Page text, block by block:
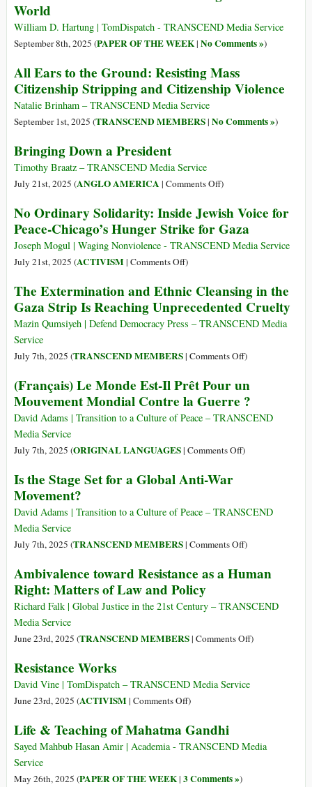
World
William D. Hartung | TomDispatch - TRANSCEND Media Service
September 8th, 2025 (PAPER OF THE WEEK| No Comments »)
All Ears to the Ground: Resisting Mass
Citizenship Stripping and Citizenship Violence
Natalie Brinham – TRANSCEND Media Service
September 1st, 2025 (TRANSCEND MEMBERS| No Comments »)
Bringing Down a President
Timothy Braatz – TRANSCEND Media Service
July 21st, 2025 (ANGLO AMERICA | Comments Offon
Down
a
President
)
No Ordinary Solidarity: Inside Jewish Voice for
Peace-Chicago’s Hunger Strike for Gaza
Joseph Mogul | Waging Nonviolence - TRANSCEND Media Service
July 21st, 2025 (ACTIVISM| Comments Offon
Ordinary
Solidarity:
Inside
Voice
Peace-
Chicago’s
Hunger
for
)
The Extermination and Ethnic Cleansing in the
Gaza Strip Is Reaching Unprecedented Cruelty
Mazin Qumsiyeh | Defend Democracy Press – TRANSCEND Media
Service
July 7th, 2025 (TRANSCEND MEMBERS| Comments Offon
Extermination
and
Ethnic
in
Is
Unprecedented
)
(Français) Le Monde Est-Il Prêt Pour un
Mouvement Mondial Contre la Guerre ?
David Adams | Transition to a Culture of Peace – TRANSCEND
Media Service
July 7th, 2025 (ORIGINAL LANGUAGES| Comments Offon
Est-
Prêt
un
Mondial
la
)
Is the Stage Set for a Global Anti-War
Movement?
David Adams | Transition to a Culture of Peace – TRANSCEND
Media Service
July 7th, 2025 (TRANSCEND MEMBERS| Comments Offon
the
Set
a
War
)
Ambivalence toward Resistance as a Human
Right: Matters of Law and Policy
Richard Falk | Global Justice in the 21st Century – TRANSCEND
Media Service
June 23rd, 2025 (TRANSCEND MEMBERS| Comments Offon
Right:
)
Resistance Works
David Vine | TomDispatch – TRANSCEND Media Service
June 23rd, 2025 (ACTIVISM| Comments Offon
Works
)
Life & Teaching of Mahatma Gandhi
Sayed Mahbub Hasan Amir | Academia - TRANSCEND Media
Service
May 26th, 2025 (PAPER OF THE WEEK| 3 Comments »)